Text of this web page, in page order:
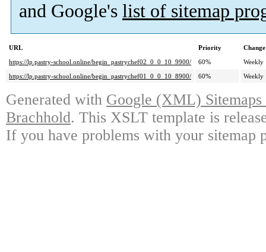
and Google's list of sitemap
URL Priority
https://lp.pastry-school.online/begin_pastrychef02_0_0_10_9900/
60%
Weekly
https://lp.pastry-school.online/begin_pastrychef01_0_0_10_8900/
60% Weekly
Generated with Google (XML)
Brachhold. This XSLT template is
If you have problems with your sitemap